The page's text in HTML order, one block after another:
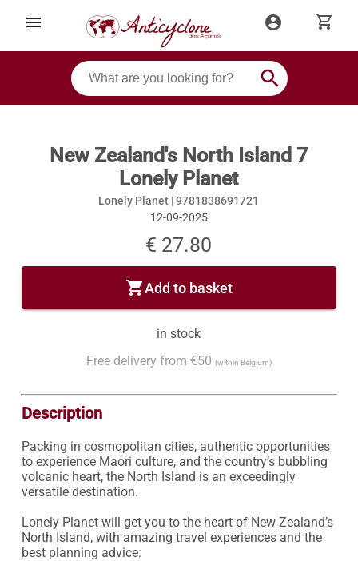
menu account_circle shopping_cart
search
New Zealand's North Island 7
Lonely Planet
Lonely Planet |9781838691721
12-09-2025
€ 27.80
shopping_cartAdd to basket
in stock
Free delivery from €50 (within Belgium)
Description
Packing in cosmopolitan cities, authentic opportunities
to experience Maori culture, and the country’s bubbling
volcanic heart, the North Island is an exceedingly
versatile destination.
Lonely Planet will get you to the heart of New Zealand’s
North Island, with amazing travel experiences and the
best planning advice: